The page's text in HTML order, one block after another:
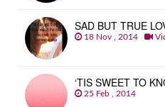
SAD BUT TRUE
18 Nov , 2014
‘TIS SWEET TO
25 Feb , 2014